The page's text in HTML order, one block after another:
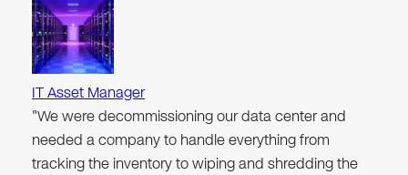
IT Asset Manager
"We were decommissioning our data center and
needed a company to handle everything from
tracking the inventory to wiping and shredding the